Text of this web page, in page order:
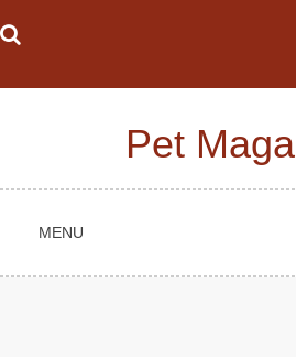
to
Pet
MENU